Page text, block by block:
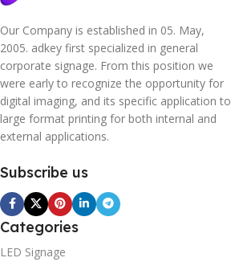
Our Company is established in 05. May,
2005. adkey first specialized in general
corporate signage. From this position we
were early to recognize the opportunity for
digital imaging, and its specific application to
large format printing for both internal and
external applications.
Subscribe us
Categories
LED Signage